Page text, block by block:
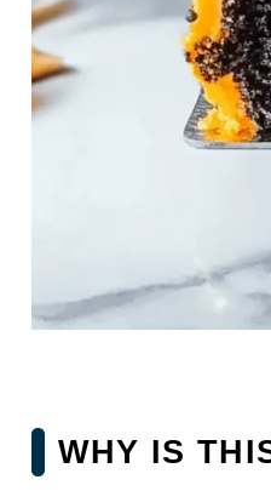
WHY IS